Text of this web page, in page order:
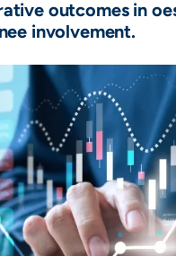
outcomes in
involvement.